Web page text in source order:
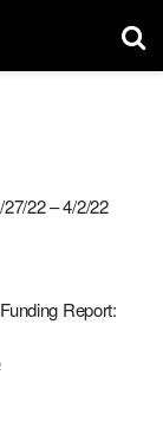
22 – 4/2/22
Report: